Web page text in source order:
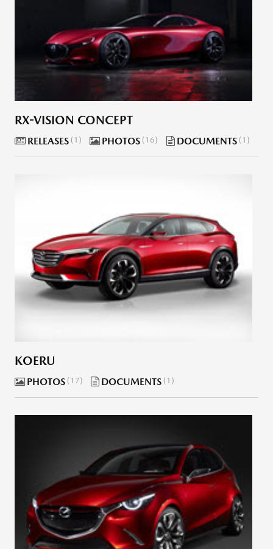
RX-VISION CONCEPT
RELEASES 1 PHOTOS 16 DOCUMENTS 1
KOERU
PHOTOS 17 DOCUMENTS 1